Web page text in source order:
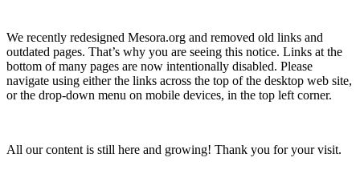
We recently redesigned Mesora.org and removed old links and
outdated pages. That’s why you are seeing this notice. Links at the
bottom of many pages are now intentionally disabled. Please
navigate using either the links across the top of the desktop web site,
or the drop-down menu on mobile devices, in the top left corner.
All our content is still here and growing! Thank you for your visit.